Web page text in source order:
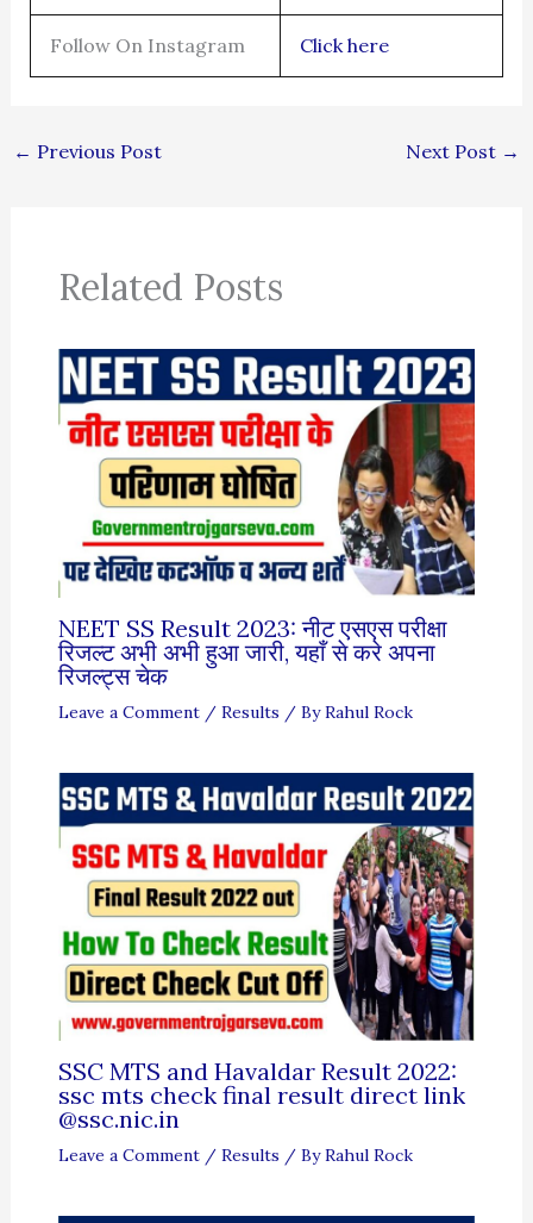
Follow On Instagram Click here
← Previous Post Next Post →
Related Posts
NEET SS Result 2023: नीट एसएस परीक्षा
रिजल्ट अभी अभी हुआ जारी, यहाँ से करे अपना
रिजल्ट्स चेक
Leave a Comment / Results / ByRahul Rock
SSC MTS and Havaldar Result 2022:
ssc mts check final result direct link
@ssc.nic.in
Leave a Comment / Results / ByRahul Rock